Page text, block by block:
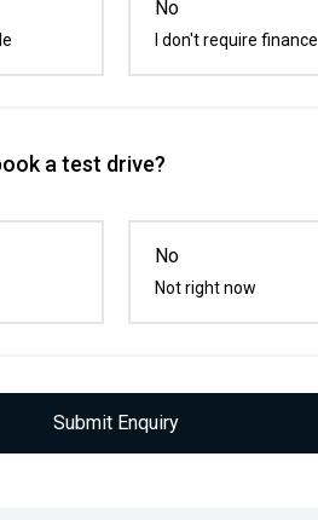
No
I don't require finance
a test drive?
No
Not right now
Submit Enquiry